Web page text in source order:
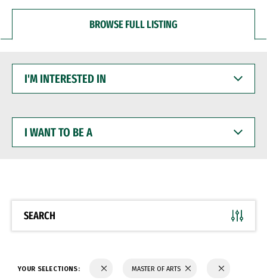
BROWSE FULL LISTING
INTERESTED
WANT
BE
SEARCH
YOUR SELECTIONS: MASTER OF ARTS